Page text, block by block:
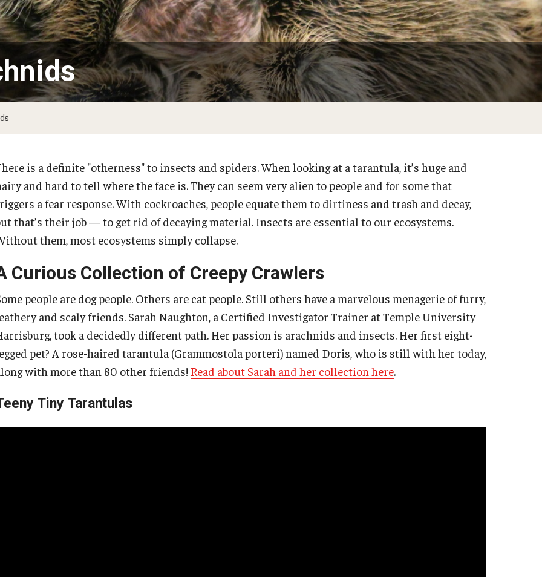
Citizen Science - Activities
The Living Earth
Ambler Library Presents Earth Day!
Arbor Day
Deep and Reptiles
Plants and Fungi
Tsunamis
Volcanoes
Activities to Do at Home or In Class
Natural Disasters
Ambler
Earthquakes
Hurricanes
Tornados
is a definite "otherness" to insects and spiders. When looking at a tarantula, it’s huge and
and hard to tell where the face is. They can seem very alien to people and for some that
a fear response. With cockroaches, people equate them to dirtiness and trash and decay,
that’s their job — to get rid of decaying material. Insects are essential to our ecosystems.
them, most ecosystems simply collapse.
Curious Collection of Creepy Crawlers
people are dog people. Others are cat people. Still others have a marvelous menagerie of furry,
and scaly friends. Sarah Naughton, a Certified Investigator Trainer at Temple University
took a decidedly different path. Her passion is arachnids and insects. Her first eight-
pet? A rose-haired tarantula (Grammostola porteri) named Doris, who is still with her today,
with more than 80 other friends! Read about Sarah and her collection here.
Tiny Tarantulas